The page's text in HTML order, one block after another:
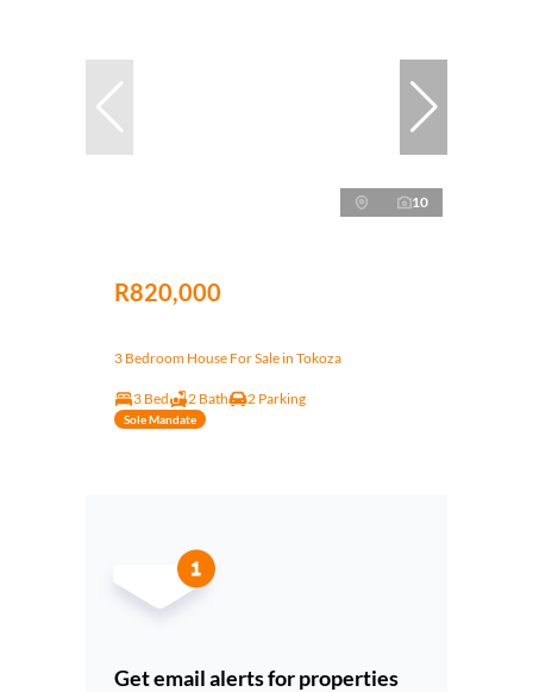
10
R820,000
3 Bedroom House For Sale in Tokoza
3 Bed 2 Bath 2 Parking
Sole Mandate
Get email alerts for properties